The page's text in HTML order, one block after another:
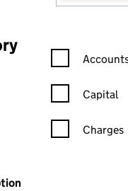
Confirmation
Capital
Charges
open in a new
at Companies House)